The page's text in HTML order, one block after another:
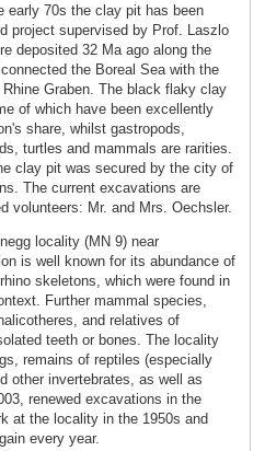
early 70s the clay pit has been
project supervised by Prof. Laszlo
deposited 32 Ma ago along the
the Boreal Sea with the
Graben. The black flaky clay
of which have been excellently
share, whilst gastropods,
turtles and mammals are rarities.
clay pit was secured by the city of
The current excavations are
volunteers: Mr. and Mrs. Oechsler.
locality (MN 9) near
is well known for its abundance of
skeletons, which were found in
Further mammal species,
and relatives of
teeth or bones. The locality
remains of reptiles (especially
other invertebrates, as well as
renewed excavations in the
at the locality in the 1950s and
every year.